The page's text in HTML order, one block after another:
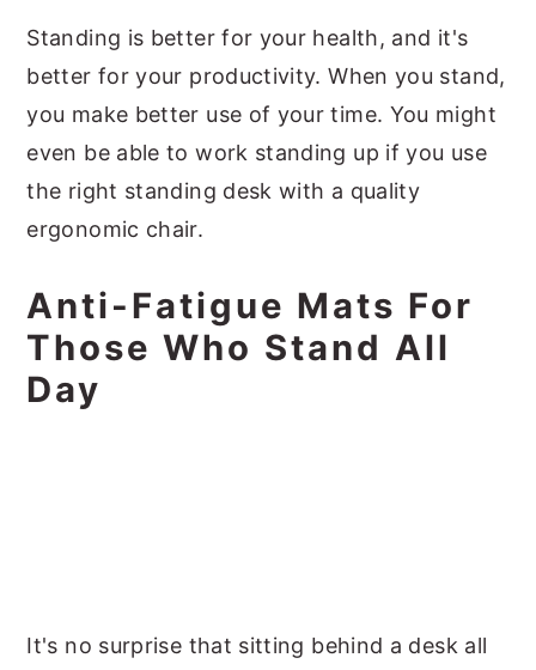
Standing is better for your health, and it's
better for your productivity. When you stand,
you make better use of your time. You might
even be able to work standing up if you use
the right standing desk with a quality
ergonomic chair.
Anti-Fatigue Mats For
Those Who Stand All
Day
It's no surprise that sitting behind a desk all